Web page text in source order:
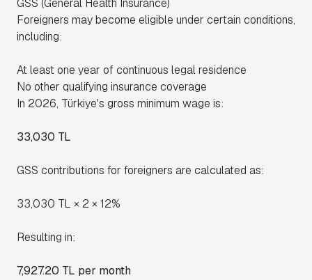
GSS (General Health Insurance)
Foreigners may become eligible under certain conditions,
including:
At least one year of continuous legal residence
No other qualifying insurance coverage
In 2026, Türkiye's gross minimum wage is:
33,030 TL
GSS contributions for foreigners are calculated as:
33,030 TL × 2 × 12%
Resulting in:
7,927.20 TL per month